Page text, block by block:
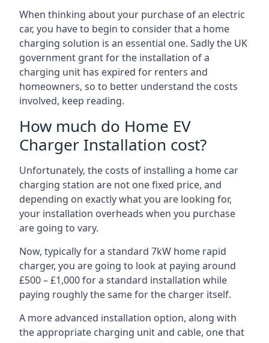
When thinking about your purchase of an electric
car, you have to begin to consider that a home
charging solution is an essential one. Sadly the UK
government grant for the installation of a
charging unit has expired for renters and
homeowners, so to better understand the costs
involved, keep reading.
How much do Home EV
Charger Installation cost?
Unfortunately, the costs of installing a home car
charging station are not one fixed price, and
depending on exactly what you are looking for,
your installation overheads when you purchase
are going to vary.
Now, typically for a standard 7kW home rapid
charger, you are going to look at paying around
£500 – £1,000 for a standard installation while
paying roughly the same for the charger itself.
A more advanced installation option, along with
the appropriate charging unit and cable, one that